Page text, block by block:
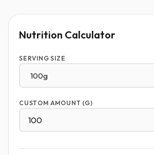
Nutrition Calculator
SERVING SIZE
CUSTOM AMOUNT (G)